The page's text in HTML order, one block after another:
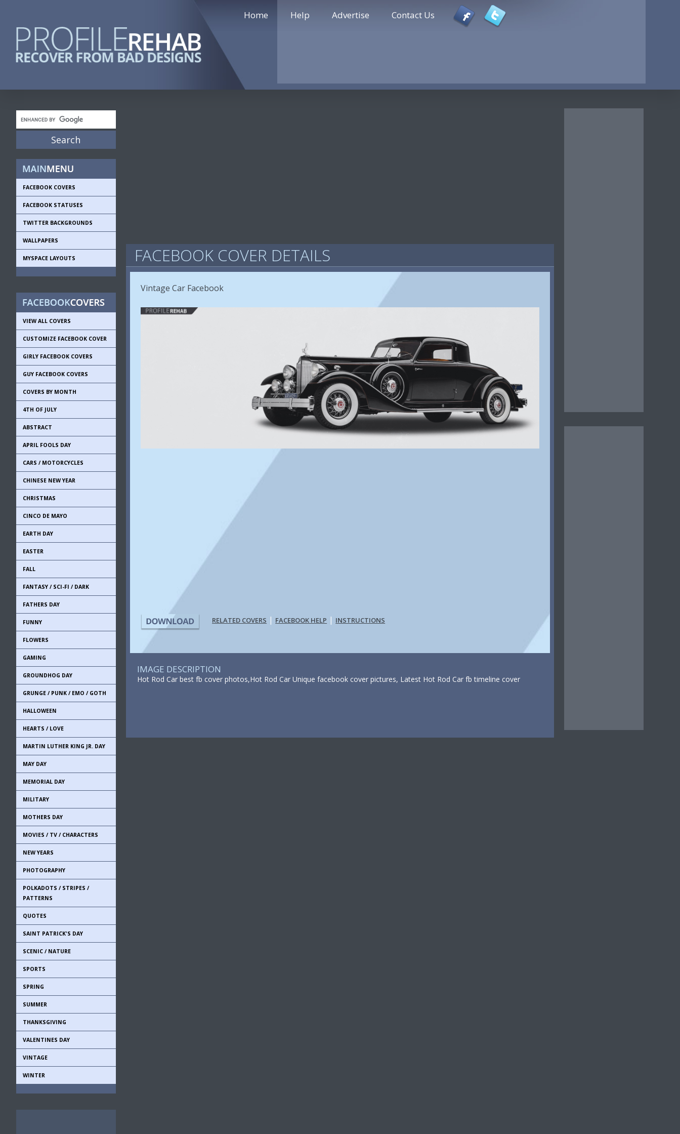
Home Help Advertise Contact Us
FACEBOOK COVERS
FACEBOOK STATUSES
TWITTER BACKGROUNDS
WALLPAPERS
MYSPACE LAYOUTS
VIEW ALL COVERS
CUSTOMIZE FACEBOOK COVER
GIRLY FACEBOOK COVERS
GUY FACEBOOK COVERS
COVERS BY MONTH
4TH OF JULY
ABSTRACT
APRIL FOOLS DAY
CARS / MOTORCYCLES
CHINESE NEW YEAR
CHRISTMAS
CINCO DE MAYO
EARTH DAY
EASTER
FALL
FANTASY / SCI-FI / DARK
FATHERS DAY
FUNNY
FLOWERS
GAMING
GROUNDHOG DAY
GRUNGE / PUNK / EMO / GOTH
HALLOWEEN
HEARTS / LOVE
MARTIN LUTHER KING JR. DAY
MAY DAY
MEMORIAL DAY
MILITARY
MOTHERS DAY
MOVIES / TV / CHARACTERS
NEW YEARS
PHOTOGRAPHY
POLKADOTS / STRIPES /
PATTERNS
QUOTES
SAINT PATRICK'S DAY
SCENIC / NATURE
SPORTS
SPRING
SUMMER
THANKSGIVING
VALENTINES DAY
VINTAGE
WINTER
FACEBOOK COVER DETAILS
Vintage Car Facebook
RELATED COVERS | FACEBOOK HELP | INSTRUCTIONS
IMAGE DESCRIPTION
Hot Rod Car best fb cover photos,Hot Rod Car Unique facebook cover pictures, Latest Hot Rod Car fb timeline cover